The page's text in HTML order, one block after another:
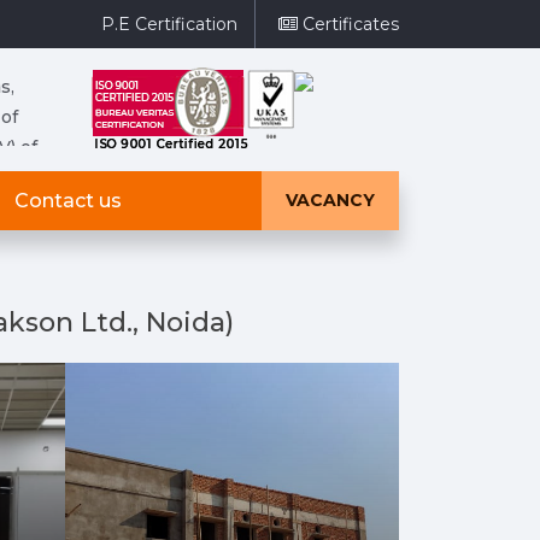
P.E Certification Certificates
of
of
Contact us VACANCY
Ltd., Noida)